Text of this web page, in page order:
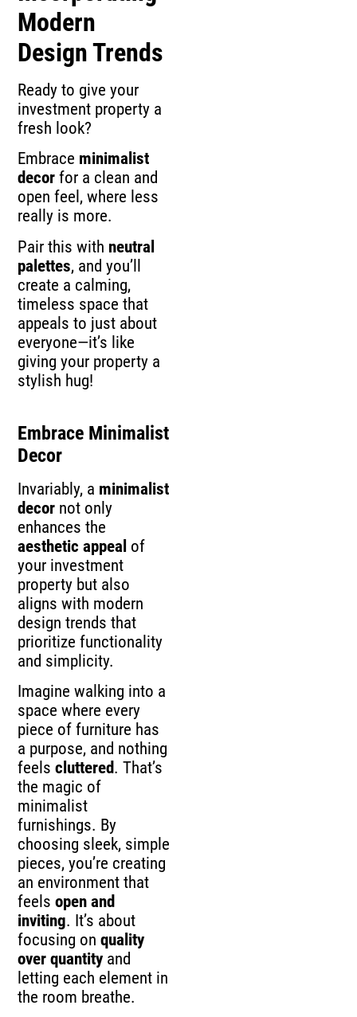
Modern
Design Trends
Ready to give your
investment property a
fresh look?
Embrace minimalist
decor for a clean and
open feel, where less
really is more.
Pair this with neutral
palettes, and you’ll
create a calming,
timeless space that
appeals to just about
everyone—it’s like
giving your property a
stylish hug!
Embrace Minimalist
Decor
Invariably, a minimalist
decor not only
enhances the
aesthetic appeal of
your investment
property but also
aligns with modern
design trends that
prioritize functionality
and simplicity.
Imagine walking into a
space where every
piece of furniture has
a purpose, and nothing
feelscluttered. That’s
the magic of
minimalist
furnishings. By
choosing sleek, simple
pieces, you’re creating
an environment that
feelsopen and
inviting. It’s about
focusing onquality
over quantity and
letting each element in
the room breathe.